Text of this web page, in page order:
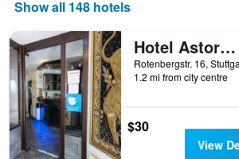
Show all 148 hotels
Hotel Astoria am Urachplatz
1.2 mi from city centre
$30
View